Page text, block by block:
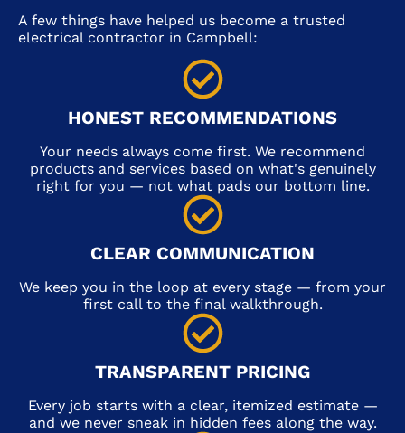
A few things have helped us become a trusted
electrical contractor in Campbell:
HONEST RECOMMENDATIONS
Your needs always come first. We recommend
products and services based on what's genuinely
right for you — not what pads our bottom line.
CLEAR COMMUNICATION
We keep you in the loop at every stage — from your
first call to the final walkthrough.
TRANSPARENT PRICING
Every job starts with a clear, itemized estimate —
and we never sneak in hidden fees along the way.